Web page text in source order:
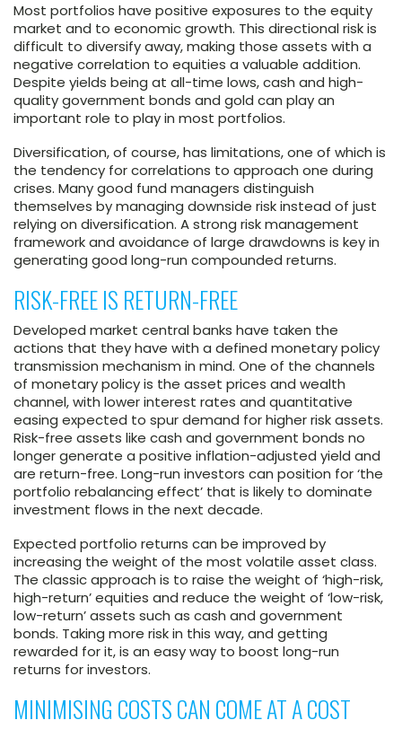
Most portfolios have positive exposures to the equity
market and to economic growth. This directional risk is
difficult to diversify away, making those assets with a
negative correlation to equities a valuable addition.
Despite yields being at all-time lows, cash and high-
quality government bonds and gold can play an
important role to play in most portfolios.
Diversification, of course, has limitations, one of which is
the tendency for correlations to approach one during
crises. Many good fund managers distinguish
themselves by managing downside risk instead of just
relying on diversification. A strong risk management
framework and avoidance of large drawdowns is key in
generating good long-run compounded returns.
RISK-FREE IS RETURN-FREE
Developed market central banks have taken the
actions that they have with a defined monetary policy
transmission mechanism in mind. One of the channels
of monetary policy is the asset prices and wealth
channel, with lower interest rates and quantitative
easing expected to spur demand for higher risk assets.
Risk-free assets like cash and government bonds no
longer generate a positive inflation-adjusted yield and
are return-free. Long-run investors can position for ‘the
portfolio rebalancing effect’ that is likely to dominate
investment flows in the next decade.
Expected portfolio returns can be improved by
increasing the weight of the most volatile asset class.
The classic approach is to raise the weight of ‘high-risk,
high-return’ equities and reduce the weight of ‘low-risk,
low-return’ assets such as cash and government
bonds. Taking more risk in this way, and getting
rewarded for it, is an easy way to boost long-run
returns for investors.
MINIMISING COSTS CAN COME AT A COST